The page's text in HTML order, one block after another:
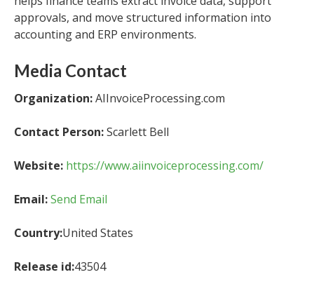
approvals, and move structured information into
accounting and ERP environments.
Media Contact
Organization:AIInvoiceProcessing.com
Contact Person:Scarlett Bell
Website: https://www.aiinvoiceprocessing.com/
Email:Send Email
Country:United States
Release id:43504